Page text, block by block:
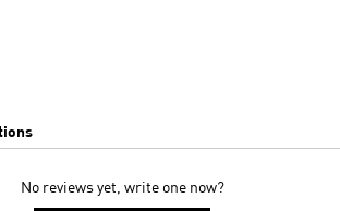
No reviews yet, write one now?